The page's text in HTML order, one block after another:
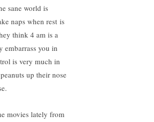
sane world is
naps when rest is
think 4 am is a
embarrass you in
is very much in
up their nose
movies lately from